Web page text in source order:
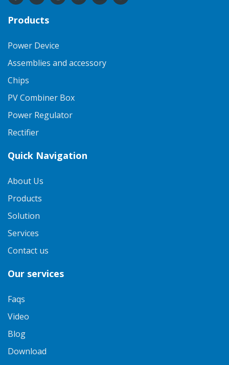
Products
Power Device
Assemblies and accessory
Chips
PV Combiner Box
Power Regulator
Rectifier
Quick Navigation
About Us
Products
Solution
Services
Contact us
Our services
Faqs
Video
Blog
Download